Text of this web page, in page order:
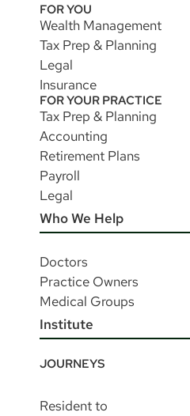
FOR YOU
Wealth Management
Tax Prep & Planning
Legal
Insurance
FOR YOUR PRACTICE
Tax Prep & Planning
Accounting
Retirement Plans
Payroll
Legal
Who We Help
Doctors
Practice Owners
Medical Groups
Institute
JOURNEYS
Resident to